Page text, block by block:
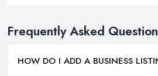
Frequently Asked
HOW DO I ADD A BUSINESS